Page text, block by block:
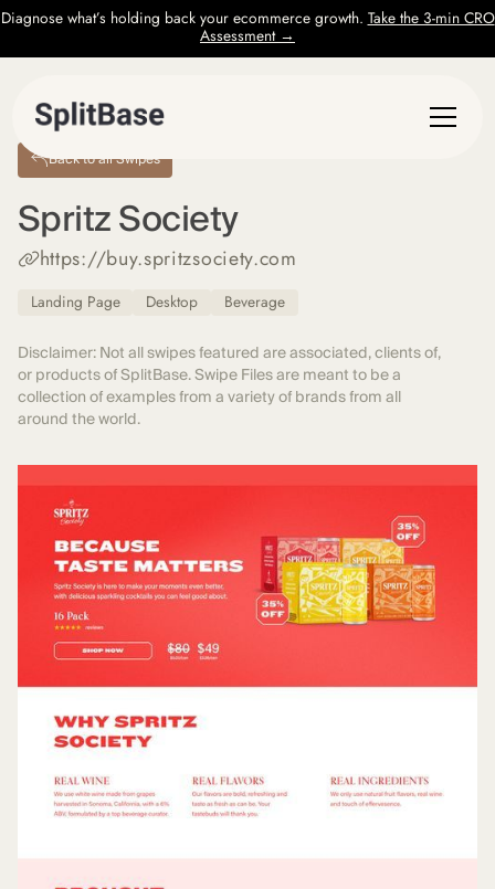
Diagnose what’s holding back your ecommerce growth. Take the 3-min CRO
Assessment →
Back to all Swipes
Spritz Society
https://buy.spritzsociety.com
Landing Page Desktop Beverage
Disclaimer: Not all swipes featured are associated, clients of,
or products of SplitBase. Swipe Files are meant to be a
collection of examples from a variety of brands from all
around the world.